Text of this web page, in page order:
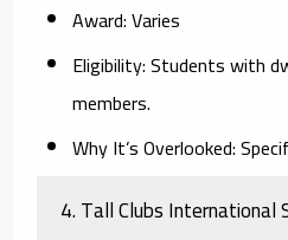
Award:Varies
Eligibility:Students with
members.
Why It’s Overlooked:
4. Tall Clubs International